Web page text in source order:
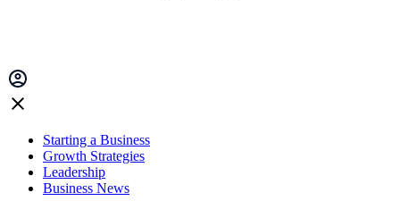
Starting a Business
Growth Strategies
Leadership
Business News